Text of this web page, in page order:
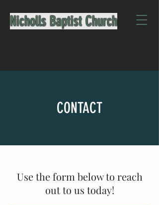
Nicholls Baptist Church
CONTACT
Use the form below to reach
out to us today!